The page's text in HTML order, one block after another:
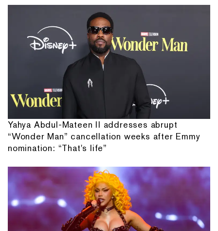
Yahya Abdul-Mateen II addresses abrupt
“Wonder Man” cancellation weeks after Emmy
nomination: “That's life”